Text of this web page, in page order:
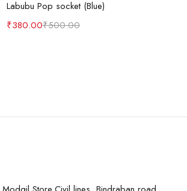
Labubu Pop socket (Blue)
₹500.00
₹380.00